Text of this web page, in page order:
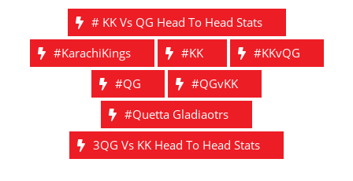
# KK Vs QG Head To Head Stats
#KarachiKings
#KK
#KKvQG
#QG
#QGvKK
#Quetta Gladiaotrs
3QG Vs KK Head To Head Stats